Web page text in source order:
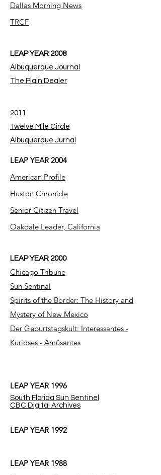
Dallas Morning News
TRCF
LEAP YEAR 2008
Albuquerque Journal
The Plain Dealer
2011
Twelve Mile Circle
Albuquerque Jurnal
LEAP YEAR 2004
American Profile
Huston Chronicle
Senior Citizen Travel
Oakdale Leader, California
LEAP YEAR 2000
Chicago Tribune
Sun Sentinal
Spirits of the Border: The History and
Mystery of New Mexico
Der Geburtstagskult: Interessantes -
Kurioses - Amüsantes
LEAP YEAR 1996
South Florida Sun Sentinel
CBC Digital Archives
LEAP YEAR 1992
LEAP YEAR 1988